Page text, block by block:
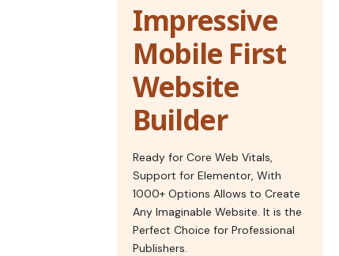
Impressive
Mobile First
Website
Builder
Ready for Core Web Vitals,
Support for Elementor, With
1000+ Options Allows to Create
Any Imaginable Website. It is the
Perfect Choice for Professional
Publishers.